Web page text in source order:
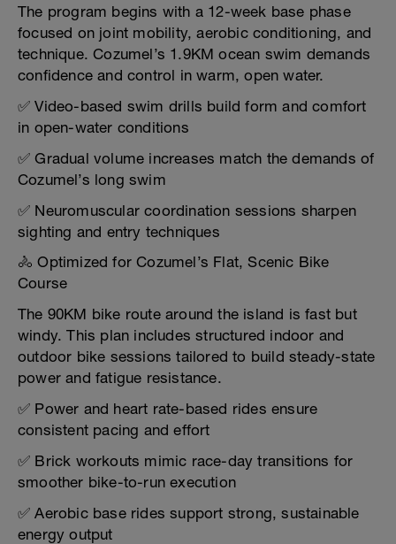
The program begins with a 12-week base phase
focused on joint mobility, aerobic conditioning, and
technique. Cozumel’s 1.9KM ocean swim demands
confidence and control in warm, open water.
✅ Video-based swim drills build form and comfort
in open-water conditions
✅ Gradual volume increases match the demands of
Cozumel’s long swim
✅ Neuromuscular coordination sessions sharpen
sighting and entry techniques
🚴 Optimized for Cozumel’s Flat, Scenic Bike
Course
The 90KM bike route around the island is fast but
windy. This plan includes structured indoor and
outdoor bike sessions tailored to build steady-state
power and fatigue resistance.
✅ Power and heart rate-based rides ensure
consistent pacing and effort
✅ Brick workouts mimic race-day transitions for
smoother bike-to-run execution
✅ Aerobic base rides support strong, sustainable
energy output